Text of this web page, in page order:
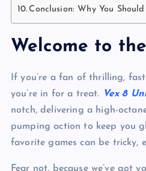
Conclusion: Why You
Welcome to
If you’re a fan of thrilling,
you’re in for a treat.
Vex 8
notch, delivering a high-
pumping action to keep you
favorite games can be tricky,
Fear not, because we’ve got